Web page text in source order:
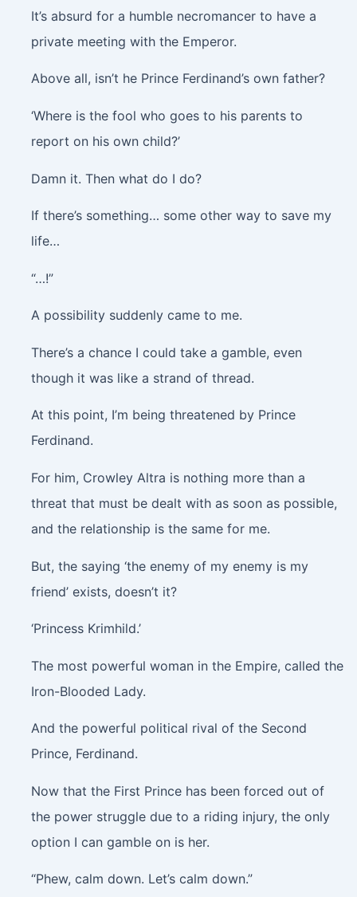
It’s absurd for a humble necromancer to have a
private meeting with the Emperor.
Above all, isn’t he Prince Ferdinand’s own father?
‘Where is the fool who goes to his parents to
report on his own child?’
Damn it. Then what do I do?
If there’s something… some other way to save my
life…
“…!”
A possibility suddenly came to me.
There’s a chance I could take a gamble, even
though it was like a strand of thread.
At this point, I’m being threatened by Prince
Ferdinand.
For him, Crowley Altra is nothing more than a
threat that must be dealt with as soon as possible,
and the relationship is the same for me.
But, the saying ‘the enemy of my enemy is my
friend’ exists, doesn’t it?
‘Princess Krimhild.’
The most powerful woman in the Empire, called the
Iron-Blooded Lady.
And the powerful political rival of the Second
Prince, Ferdinand.
Now that the First Prince has been forced out of
the power struggle due to a riding injury, the only
option I can gamble on is her.
“Phew, calm down. Let’s calm down.”